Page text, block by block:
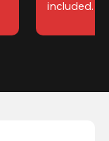
included.